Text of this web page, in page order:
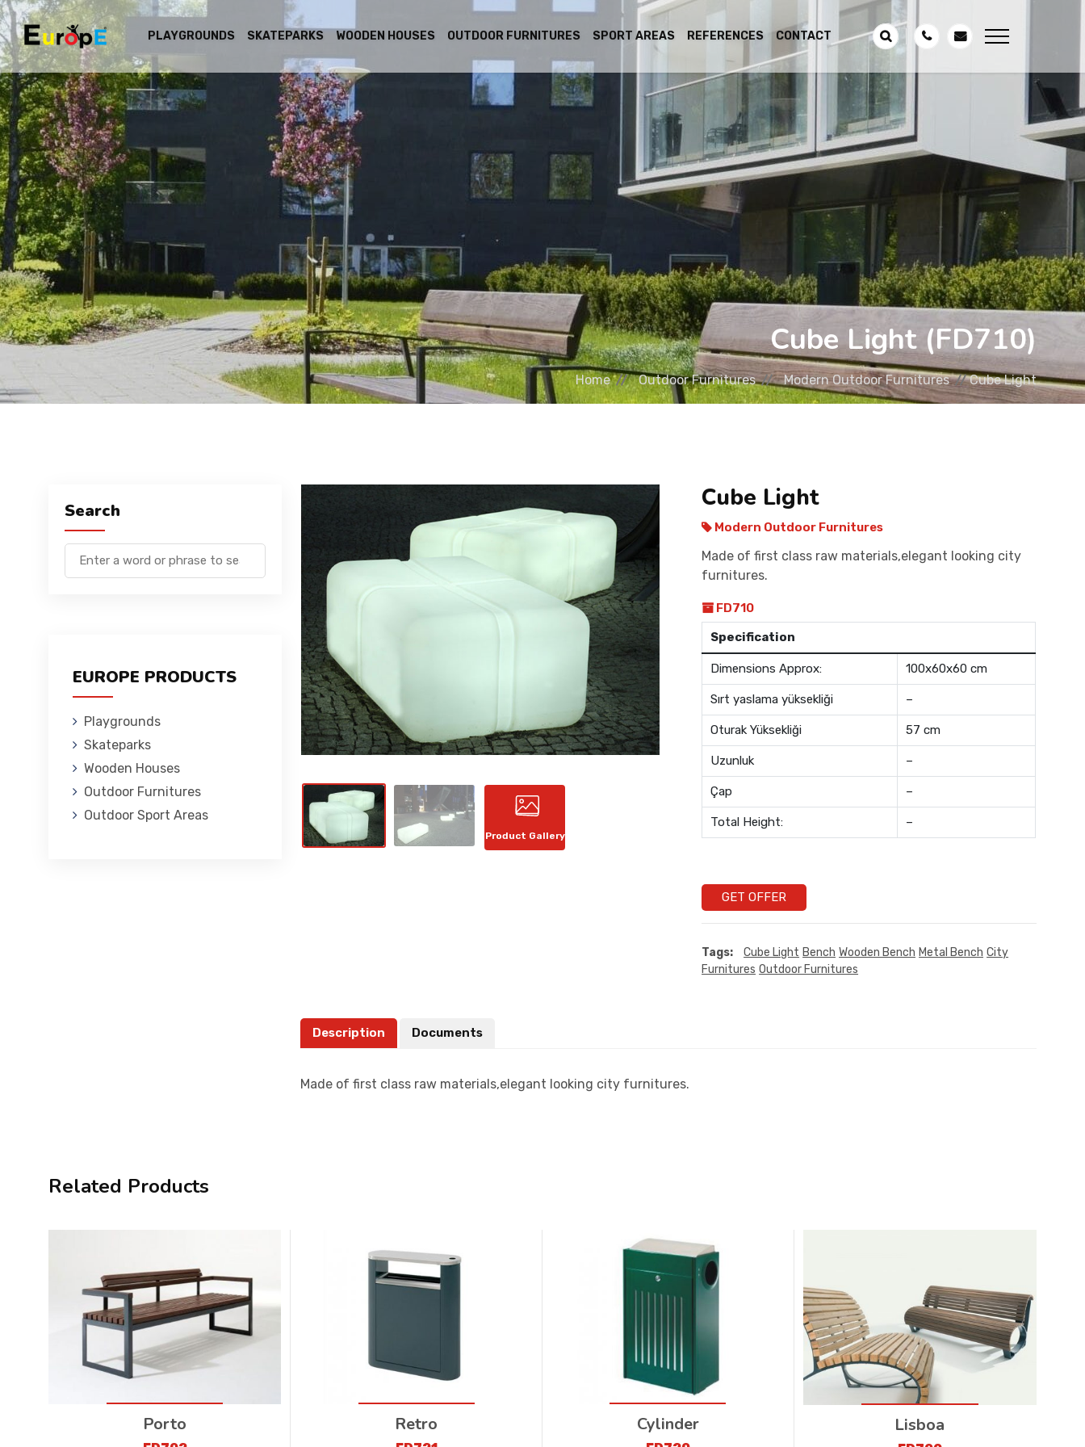
PLAYGROUNDS SKATEPARKS WOODEN HOUSES OUTDOOR FURNITURES SPORT AREAS REFERENCES CONTACT
Cube Light (FD710)
Home Outdoor Furnitures Modern Outdoor Furnitures Cube Light
Search
EUROPE PRODUCTS
Playgrounds
Skateparks
Wooden Houses
Outdoor Furnitures
Outdoor Sport Areas
Product Gallery
Cube Light
Modern Outdoor Furnitures
Made of first class raw materials,elegant looking city
furnitures.
FD710
Specification
Dimensions Approx: 100x60x60 cm
Sırt yaslama yüksekliği –
Oturak Yüksekliği 57 cm
Uzunluk –
Çap –
Total Height: –
GET OFFER
Tags: Cube Light Bench Wooden Bench Metal Bench City
Furnitures Outdoor Furnitures
Description Documents
Made of first class raw materials,elegant looking city furnitures.
Related Products
Porto Retro Cylinder Lisboa